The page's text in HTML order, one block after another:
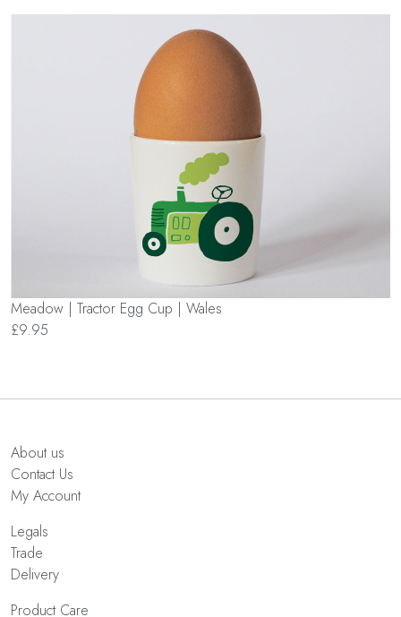
Meadow | Tractor Egg Cup | Wales
£9.95
About us
Contact Us
My Account
Legals
Trade
Delivery
Product Care